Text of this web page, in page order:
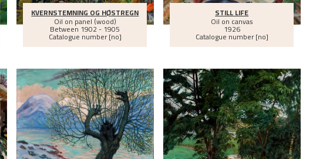
KVERNSTEMNING OG HØSTREGN
Oil on panel (wood)
Between 1902 - 1905
Catalogue number [no]
STILL LIFE
Oil on canvas
1926
Catalogue number [no]